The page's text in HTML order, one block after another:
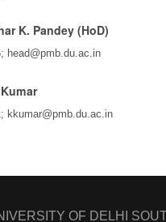
K. Pandey (HoD)
head@pmb.du.ac.in
kkumar@pmb.du.ac.in
OF DELHI